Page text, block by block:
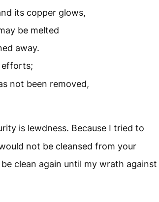
its copper glows,
be melted
away.
efforts;
not been removed,
is lewdness. Because I tried to
not be cleansed from your
clean again until my wrath against